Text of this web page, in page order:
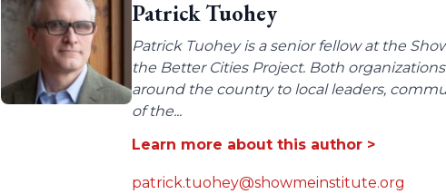
Patrick Tuohey
Patrick Tuohey is a senior fellow at the
the Better Cities Project. Both
around the country to local leaders,
of the...
Learn more about this author >
patrick.tuohey@showmeinstitute.org